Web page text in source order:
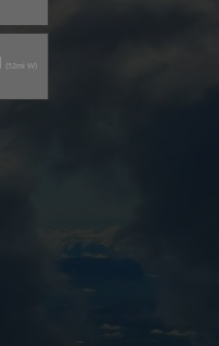
(52mi W)